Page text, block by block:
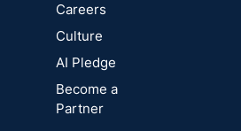
Careers
Culture
AI Pledge
Become a
Partner